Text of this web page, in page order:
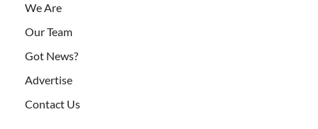
We Are
Our Team
Got News?
Advertise
Contact Us